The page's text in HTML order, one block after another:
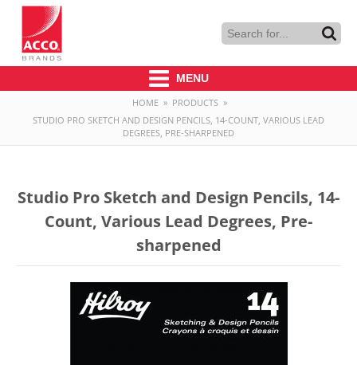
MENU
HOME » PRODUCTS »
STUDIO PRO SKETCH AND DESIGN PENCILS, 14-COUNT, VARIOUS LEAD
DEGREES, PRE-SHARPENED
Studio Pro Sketch and Design Pencils, 14-
Count, Various Lead Degrees, Pre-
sharpened